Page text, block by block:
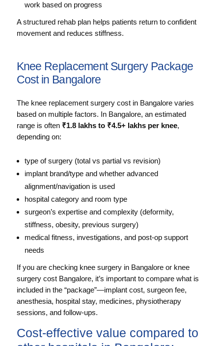
work based on progress
A structured rehab plan helps patients return to confident
movement and reduces stiffness.
Knee Replacement Surgery Package
Cost in Bangalore
The knee replacement surgery cost in Bangalore varies
based on multiple factors. In Bangalore, an estimated
range is often ₹1.8 lakhs to ₹4.5+ lakhs per knee,
depending on:
type of surgery (total vs partial vs revision)
implant brand/type and whether advanced
alignment/navigation is used
hospital category and room type
surgeon’s expertise and complexity (deformity,
stiffness, obesity, previous surgery)
medical fitness, investigations, and post-op support
needs
If you are checking knee surgery in Bangalore or knee
surgery cost Bangalore, it’s important to compare what is
included in the “package”—implant cost, surgeon fee,
anesthesia, hospital stay, medicines, physiotherapy
sessions, and follow-ups.
Cost-effective value compared to